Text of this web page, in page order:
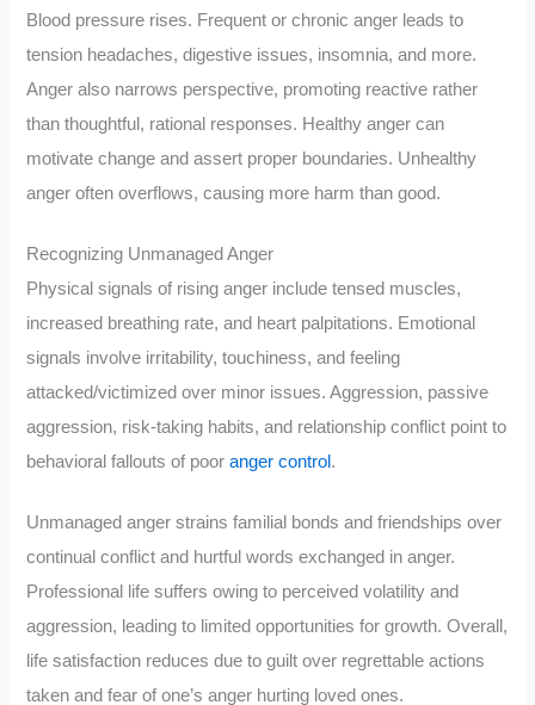
Blood pressure rises. Frequent or chronic anger leads to
tension headaches, digestive issues, insomnia, and more.
Anger also narrows perspective, promoting reactive rather
than thoughtful, rational responses. Healthy anger can
motivate change and assert proper boundaries. Unhealthy
anger often overflows, causing more harm than good.
Recognizing Unmanaged Anger
Physical signals of rising anger include tensed muscles,
increased breathing rate, and heart palpitations. Emotional
signals involve irritability, touchiness, and feeling
attacked/victimized over minor issues. Aggression, passive
aggression, risk-taking habits, and relationship conflict point to
behavioral fallouts of pooranger control .
Unmanaged anger strains familial bonds and friendships over
continual conflict and hurtful words exchanged in anger.
Professional life suffers owing to perceived volatility and
aggression, leading to limited opportunities for growth. Overall,
life satisfaction reduces due to guilt over regrettable actions
taken and fear of one’s anger hurting loved ones.